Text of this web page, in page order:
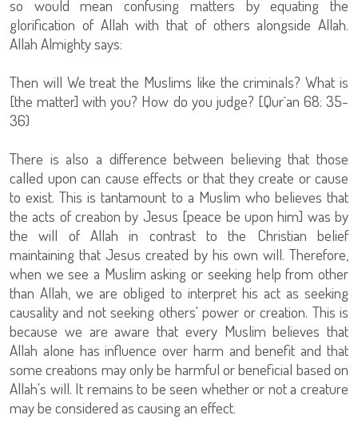
so would mean confusing matters by equating the
glorification of Allah with that of others alongside Allah.
Allah Almighty says:
Then will We treat the Muslims like the criminals? What is
[the matter] with you? How do you judge? [Qur`an 68: 35-
36)
There is also a difference between believing that those
called upon can cause effects or that they create or cause
to exist. This is tantamount to a Muslim who believes that
the acts of creation by Jesus [peace be upon him] was by
the will of Allah in contrast to the Christian belief
maintaining that Jesus created by his own will. Therefore,
when we see a Muslim asking or seeking help from other
than Allah, we are obliged to interpret his act as seeking
causality and not seeking others' power or creation. This is
because we are aware that every Muslim believes that
Allah alone has influence over harm and benefit and that
some creations may only be harmful or beneficial based on
Allah's will. It remains to be seen whether or not a creature
may be considered as causing an effect.